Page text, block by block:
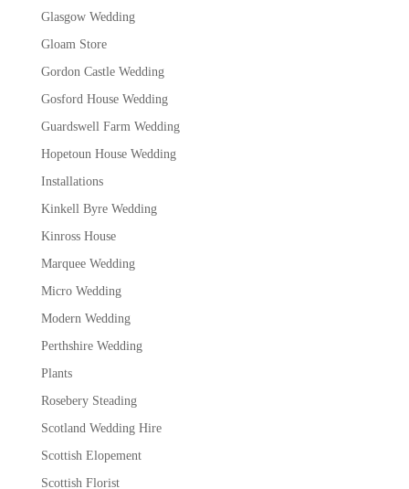
Glasgow Wedding
Gloam Store
Gordon Castle Wedding
Gosford House Wedding
Guardswell Farm Wedding
Hopetoun House Wedding
Installations
Kinkell Byre Wedding
Kinross House
Marquee Wedding
Micro Wedding
Modern Wedding
Perthshire Wedding
Plants
Rosebery Steading
Scotland Wedding Hire
Scottish Elopement
Scottish Florist